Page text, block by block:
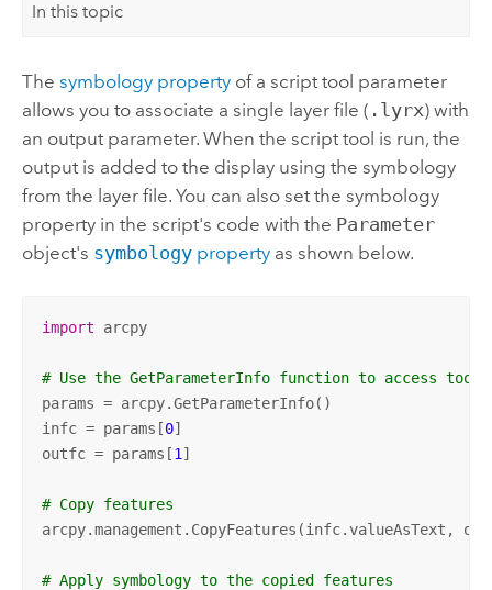
In this topic
The symbology propertyof a script tool parameter
allows you to associate a single layer file ( .lyrx) with
an output parameter. When the script tool is run, the
output is added to the display using the symbology
from the layer file. You can also set the symbology
property in the script's code with the Parameter
object's symbologypropertyas shown below.
import arcpy
# Use the GetParameterInfo function to access tool
params = arcpy.GetParameterInfo()
infc = params[0]
outfc = params[1 ]
# Copy features
arcpy.management.CopyFeatures(infc.valueAsText,
# Apply symbology to the copied features